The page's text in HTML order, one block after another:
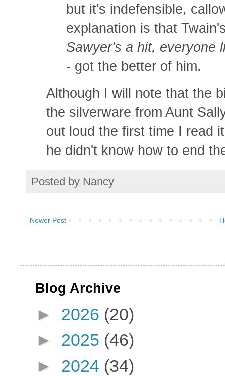
but it's indefensible,
explanation is that
Sawyer's a hit, everyone
- got the better of him.
Although I will note that the
the silverware from Aunt
out loud the first time I read
he didn't know how to end
Posted by Nancy
Newer Post
Blog Archive
► 2026 (20)
► 2025 (46)
► 2024 (34)